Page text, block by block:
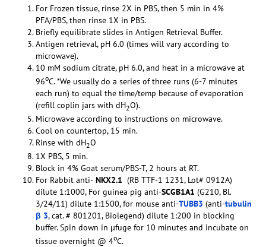
For Frozen tissue, rinse 2X in PBS, then 5 min in 4%
PFA/PBS, then rinse 1X in PBS.
Briefly equilibrate slides in Antigen Retrieval Buffer.
Antigen retrieval, pH 6.0 (times will vary according to
microwave).
10 mM sodium citrate, pH 6.0, and heat in a microwave at
96oC. *We usually do a series of three runs (6-7 minutes
each run) to equal the time/temp because of evaporation
(refill coplin jars with dH2O).
Microwave according to instructions on microwave.
Cool on countertop, 15 min.
Rinse with dH2O
1X PBS, 5 min.
Block in 4% Goat serum/PBS-T, 2 hours at RT.
For Rabbit anti- NKX2.1 (RB TTF-1 1231, Lot# 0912A)
dilute 1:1000, For guinea pig anti-SCGB1A1 (G210, Bl.
3/24/11) dilute 1:1500, for mouse anti-TUBB3 (anti-tubulin
β 3, cat. # 801201, Biolegend) dilute 1:200 in blocking
buffer. Spin down in µfuge for 10 minutes and incubate on
tissue overnight @ 4oC.